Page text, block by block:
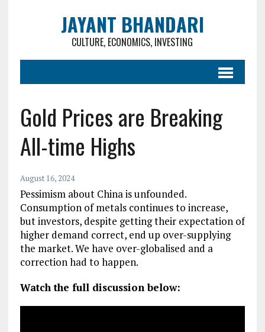
JAYANT BHANDARI
CULTURE, ECONOMICS, INVESTING
Gold Prices are Breaking
All-time Highs
August 16, 2024
Pessimism about China is unfounded.
Consumption of metals continues to increase,
but investors, despite getting their expectation of
higher demand correct, end up over-supplying
the market. We have over-globalised and a
correction had to happen.
Watch the full discussion below: